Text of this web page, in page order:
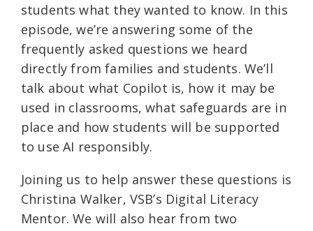
students what they wanted to know. In this
episode, we’re answering some of the
frequently asked questions we heard
directly from families and students. We’ll
talk about what Copilot is, how it may be
used in classrooms, what safeguards are in
place and how students will be supported
to use AI responsibly.
Joining us to help answer these questions is
Christina Walker, VSB’s Digital Literacy
Mentor. We will also hear from two